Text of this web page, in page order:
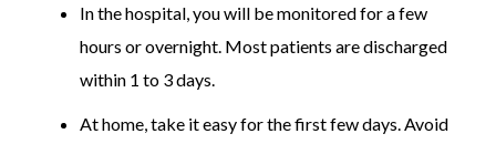
In the hospital, you will be monitored for a few
hours or overnight. Most patients are discharged
within 1 to 3 days.
At home, take it easy for the first few days. Avoid